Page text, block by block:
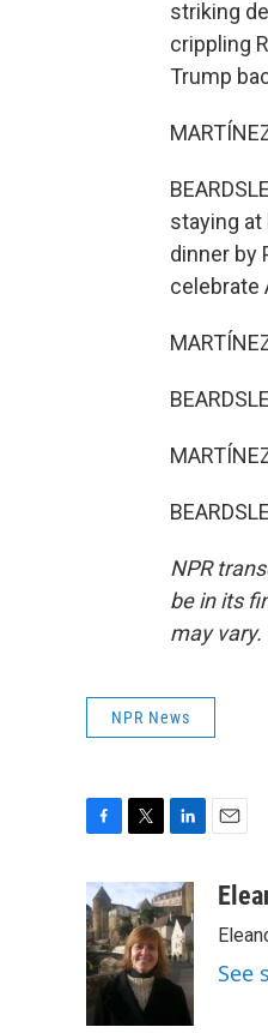
striking
crippling
Trump
staying
dinner by
celebrate
NPR
be in its
may
NPR News
c
e
b
o
o
i
t
t
e
r
n
k
e
d
I
a
See